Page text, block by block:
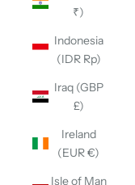
₹)
Indonesia
(IDR Rp)
Iraq (GBP
£)
Ireland
(EUR €)
Isle of Man